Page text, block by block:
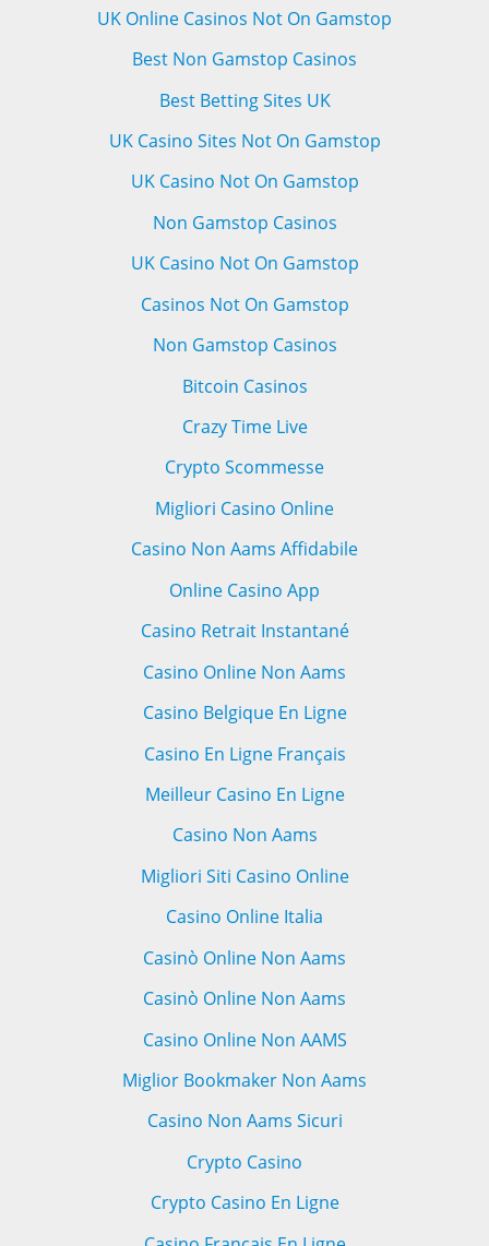
UK Online Casinos Not On Gamstop
Best Non Gamstop Casinos
Best Betting Sites UK
UK Casino Sites Not On Gamstop
UK Casino Not On Gamstop
Non Gamstop Casinos
UK Casino Not On Gamstop
Casinos Not On Gamstop
Non Gamstop Casinos
Bitcoin Casinos
Crazy Time Live
Crypto Scommesse
Migliori Casino Online
Casino Non Aams Affidabile
Online Casino App
Casino Retrait Instantané
Casino Online Non Aams
Casino Belgique En Ligne
Casino En Ligne Français
Meilleur Casino En Ligne
Casino Non Aams
Migliori Siti Casino Online
Casino Online Italia
Casinò Online Non Aams
Casinò Online Non Aams
Casino Online Non AAMS
Miglior Bookmaker Non Aams
Casino Non Aams Sicuri
Crypto Casino
Crypto Casino En Ligne